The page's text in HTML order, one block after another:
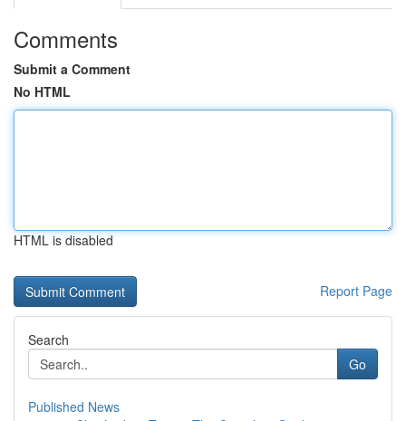
Comments
Submit a Comment
No HTML
HTML is disabled
Report Page
Search
Go
Published News